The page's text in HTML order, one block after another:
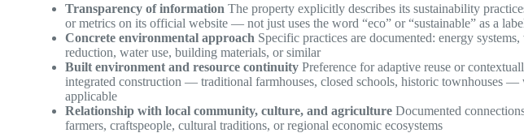
Transparency of information The property explicitly describes its sustainability
or metrics on its official website — not just uses the word “eco” or “sustainable” as a
Concrete environmental approach Specific practices are documented: energy systems,
reduction, water use, building materials, or similar
Built environment and resource continuity Preference for adaptive reuse or
integrated construction — traditional farmhouses, closed schools, historic townhouses —
applicable
Relationship with local community, culture, and agriculture Documented
farmers, craftspeople, cultural traditions, or regional economic ecosystems